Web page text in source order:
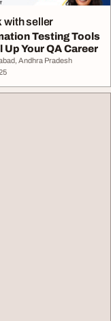
with seller
Testing Tools
Up Your QA Career
Andhra Pradesh